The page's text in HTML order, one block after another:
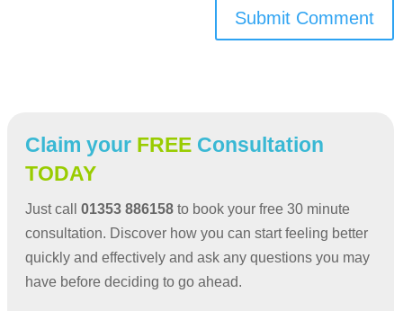
Submit Comment
Claim your FREE Consultation
TODAY
Just call 01353 886158 to book your free 30 minute
consultation. Discover how you can start feeling better
quickly and effectively and ask any questions you may
have before deciding to go ahead.